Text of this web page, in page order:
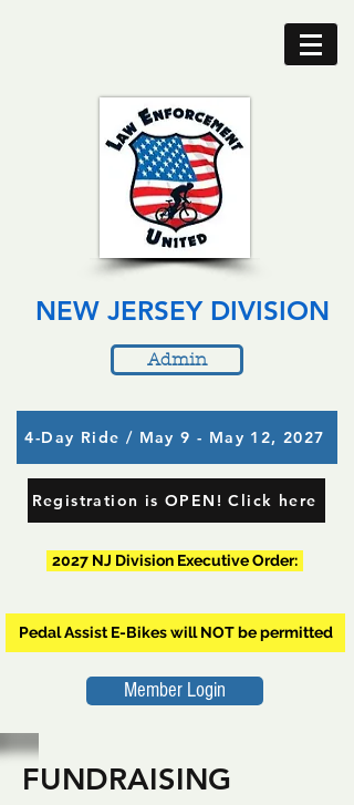
NEW JERSEY DIVISION
Admin
4-Day Ride / May 9 - May 12, 2027
Registration is OPEN! Click here
2027 NJ Division Executive Order:
Pedal Assist E-Bikes will NOT be permitted
Member Login
FUNDRAISING